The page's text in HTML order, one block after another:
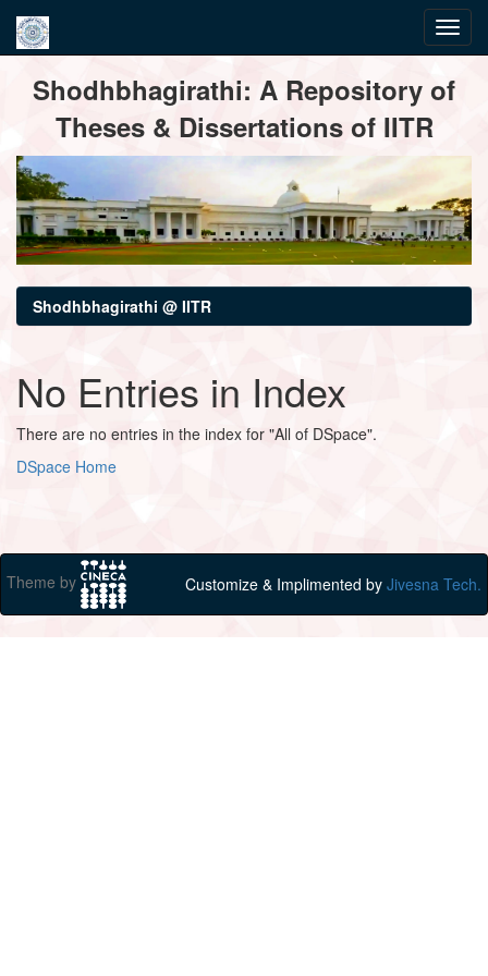
navigationShodhbhagirathi: A Repository of
Theses & Dissertations of IITR
Shodhbhagirathi @ IITR
No Entries in Index
There are no entries in the index for "All of DSpace".
DSpace Home
Theme by Customize & Implimented by Jivesna Tech.